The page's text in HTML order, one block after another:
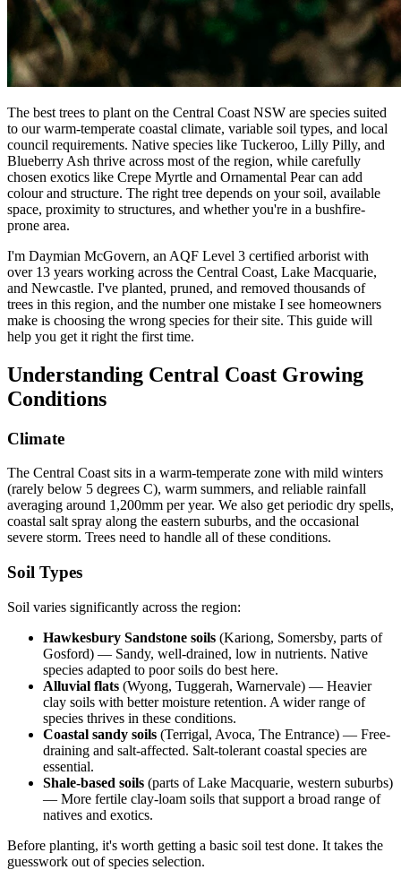
The best trees to plant on the Central Coast NSW are species suited
to our warm-temperate coastal climate, variable soil types, and local
council requirements. Native species like Tuckeroo, Lilly Pilly, and
Blueberry Ash thrive across most of the region, while carefully
chosen exotics like Crepe Myrtle and Ornamental Pear can add
colour and structure. The right tree depends on your soil, available
space, proximity to structures, and whether you're in a bushfire-
prone area.
I'm Daymian McGovern, an AQF Level 3 certified arborist with
over 13 years working across the Central Coast, Lake Macquarie,
and Newcastle. I've planted, pruned, and removed thousands of
trees in this region, and the number one mistake I see homeowners
make is choosing the wrong species for their site. This guide will
help you get it right the first time.
Understanding Central Coast Growing
Conditions
Climate
The Central Coast sits in a warm-temperate zone with mild winters
(rarely below 5 degrees C), warm summers, and reliable rainfall
averaging around 1,200mm per year. We also get periodic dry spells,
coastal salt spray along the eastern suburbs, and the occasional
severe storm. Trees need to handle all of these conditions.
Soil Types
Soil varies significantly across the region:
Hawkesbury Sandstone soils (Kariong, Somersby, parts of
Gosford) — Sandy, well-drained, low in nutrients. Native
species adapted to poor soils do best here.
Alluvial flats (Wyong, Tuggerah, Warnervale) — Heavier
clay soils with better moisture retention. A wider range of
species thrives in these conditions.
Coastal sandy soils (Terrigal, Avoca, The Entrance) — Free-
draining and salt-affected. Salt-tolerant coastal species are
essential.
Shale-based soils (parts of Lake Macquarie, western suburbs)
— More fertile clay-loam soils that support a broad range of
natives and exotics.
Before planting, it's worth getting a basic soil test done. It takes the
guesswork out of species selection.